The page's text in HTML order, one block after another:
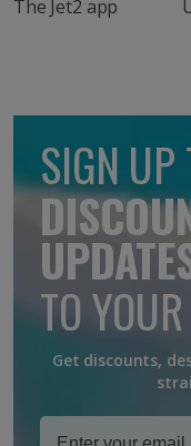
The Jet2 app
SIGN UP
TO
Get discounts,